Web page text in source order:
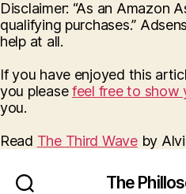
Disclaimer: “As an Amazon
qualifying purchases.”
help at all.
If you have enjoyed this
you pleasefeel free to show
you.
Read The Third Waveby
The